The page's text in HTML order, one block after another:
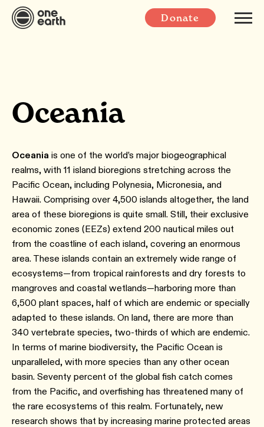
Donate
Oceania
Oceania is one of the world’s major biogeographical
realms, with 11 island bioregions stretching across the
Pacific Ocean, including Polynesia, Micronesia, and
Hawaii. Comprising over 4,500 islands altogether, the land
area of these bioregions is quite small. Still, their exclusive
economic zones (EEZs) extend 200 nautical miles out
from the coastline of each island, covering an enormous
area. These islands contain an extremely wide range of
ecosystems—from tropical rainforests and dry forests to
mangroves and coastal wetlands—harboring more than
6,500 plant spaces, half of which are endemic or specially
adapted to these islands. On land, there are more than
340 vertebrate species, two-thirds of which are endemic.
In terms of marine biodiversity, the Pacific Ocean is
unparalleled, with more species than any other ocean
basin. Seventy percent of the global fish catch comes
from the Pacific, and overfishing has threatened many of
the rare ecosystems of this realm. Fortunately, new
research shows that by increasing marine protected areas